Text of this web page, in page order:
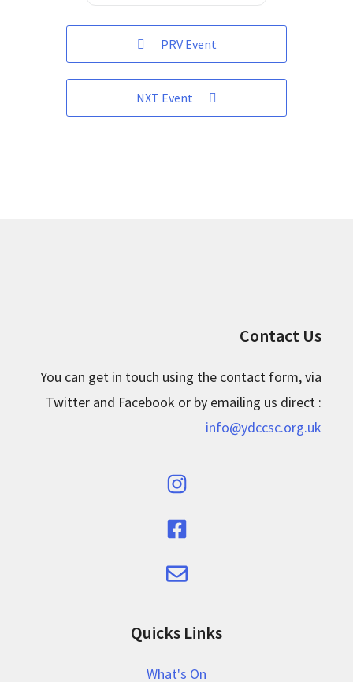
PRV Event
NXT Event
Contact Us
You can get in touch using the contact form, via
Twitter and Facebook or by emailing us direct :
info@ydccsc.org.uk
Quicks Links
What's On